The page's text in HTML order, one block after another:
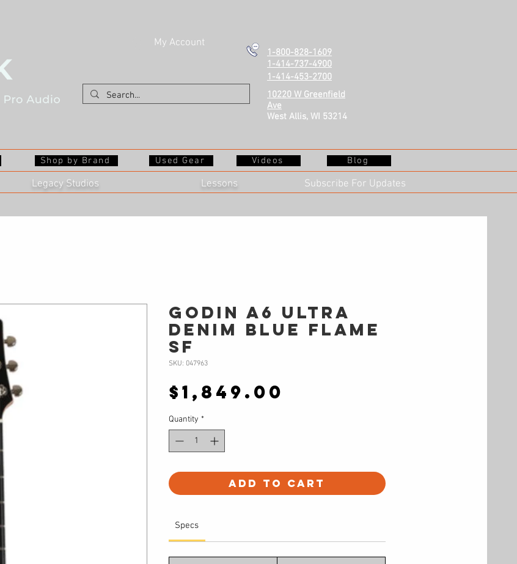
My Account
1-800-828-1609
1-414-737-4900
1-414-453-2700
10220 W Greenfield
Ave
West Allis, WI 53214
Shop by Brand Used Gear Videos Blog
Legacy Studios Lessons Subscribe For Updates
Godin A6 ULTRA
Denim Blue Flame
SF
SKU: 047963
$1,849.00
Quantity *
Add to Cart
Specs